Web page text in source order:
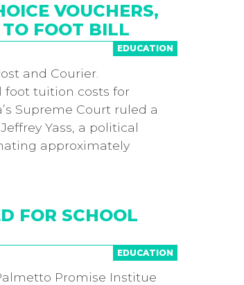
VOUCHERS,
FOOT BILL
EDUCATION
and Courier.
foot tuition costs for
Supreme Court ruled a
Yass, a political
approximately
FOR SCHOOL
EDUCATION
Promise Institue